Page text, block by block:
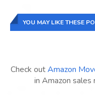
YOU MAY LIKE THESE
Check outAmazon
in Amazon sales